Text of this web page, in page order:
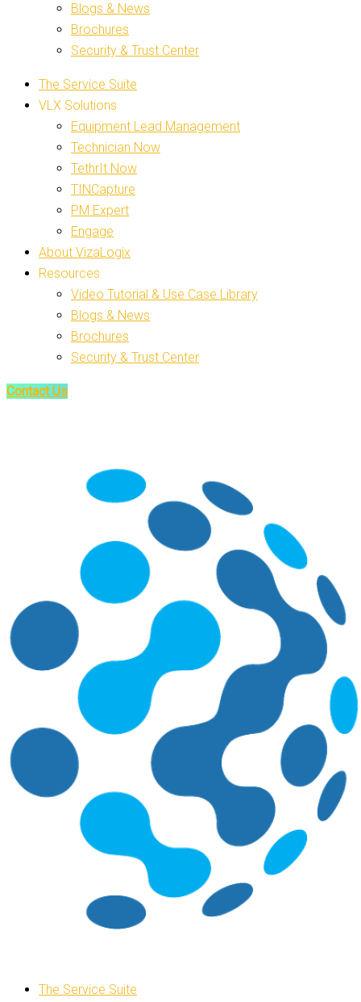
Blogs & News
Brochures
Security & Trust Center
The Service Suite
VLX Solutions
Equipment Lead Management
Technician Now
TethrIt Now
TINCapture
PM Expert
Engage
About VizaLogix
Resources
Video Tutorial & Use Case Library
Blogs & News
Brochures
Security & Trust Center
Contact Us
The Service Suite